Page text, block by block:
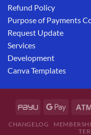
Refund Policy
Purpose of Payments
Request Update
Services
Development
Canva Templates
CHANGELOG